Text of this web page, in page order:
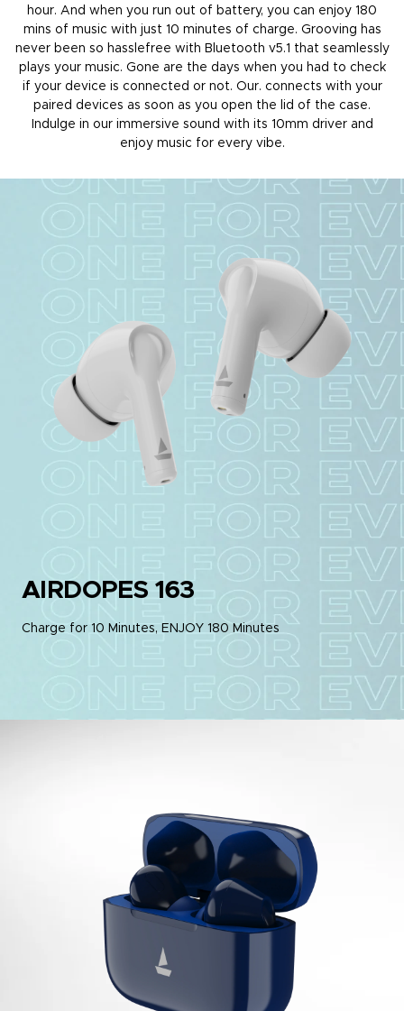
hour. And when you run out of battery, you can enjoy 180
mins of music with just 10 minutes of charge. Grooving has
never been so hasslefree with Bluetooth v5.1 that seamlessly
plays your music. Gone are the days when you had to check
if your device is connected or not. Our. connects with your
paired devices as soon as you open the lid of the case.
Indulge in our immersive sound with its 10mm driver and
enjoy music for every vibe.
AIRDOPES 163
Charge for 10 Minutes, ENJOY 180 Minutes